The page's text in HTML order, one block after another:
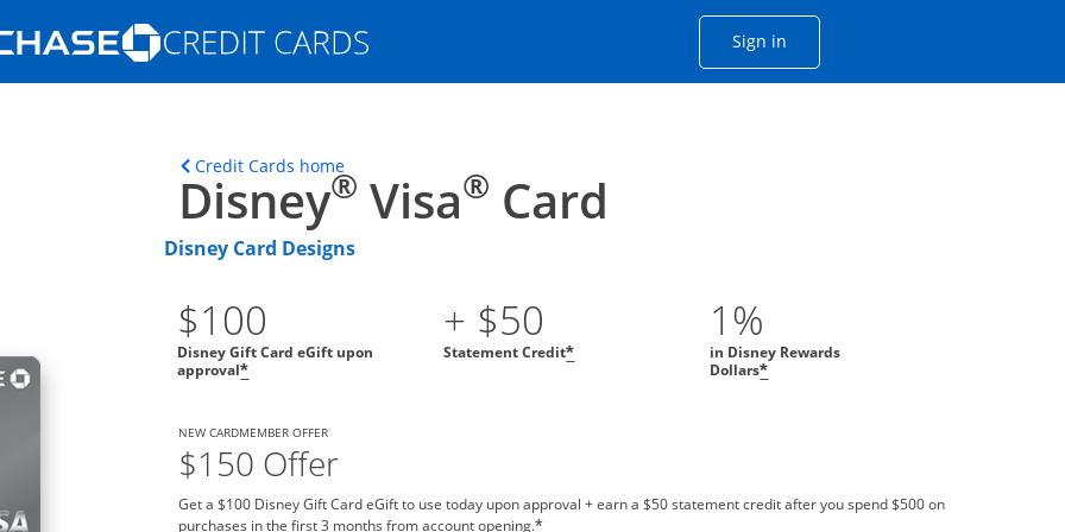
Opens Marketplace homepage in the same window
Sign inOpens Chase account sign in
Credit Cards homeOpens home page in the same window.
Disney® Visa® Card
Disney Card Designs
$100
Disney Gift Card eGift upon
approval*
+ $50
Statement Credit*
1%
in Disney Rewards
Dollars*
NEW CARDMEMBER OFFER
$150 Offer
Get a $100 Disney Gift Card eGift to use today upon approval + earn a $50 statement credit after you spend $500 on
purchases in the first 3 months from account opening.*